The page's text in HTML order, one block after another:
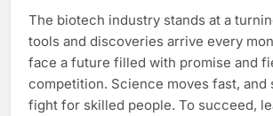
The biotech industry stands at a
tools and discoveries arrive every
face a future filled with promise and
competition. Science moves fast, and
fight for skilled people. To succeed,